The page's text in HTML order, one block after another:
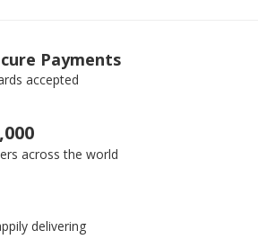
Payments
accepted
across the world
delivering